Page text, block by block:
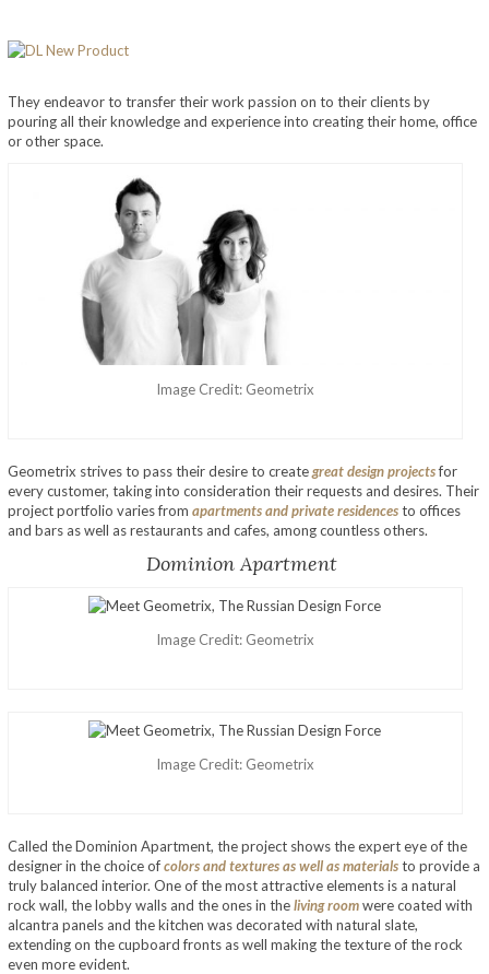
They endeavor to transfer their work passion on to their clients by
pouring all their knowledge and experience into creating their home, office
or other space.
Image Credit: Geometrix
Geometrix strives to pass their desire to creategreat design projectsfor
every customer, taking into consideration their requests and desires. Their
project portfolio varies from apartments and private residencesto offices
and bars as well as restaurants and cafes, among countless others.
Dominion Apartment
Image Credit: Geometrix
Image Credit: Geometrix
Called the Dominion Apartment, the project shows the expert eye of the
designer in the choice ofcolors and textures as well as materialsto provide a
truly balanced interior. One of the most attractive elements is a natural
rock wall, the lobby walls and the ones in theliving roomwere coated with
alcantra panels and the kitchen was decorated with natural slate,
extending on the cupboard fronts as well making the texture of the rock
even more evident.